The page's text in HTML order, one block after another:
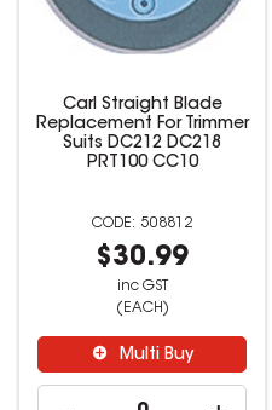
Carl Straight Blade
Replacement For Trimmer
Suits DC212 DC218
PRT100 CC10
508812
$30.99
inc GST
(EACH)
Multi Buy